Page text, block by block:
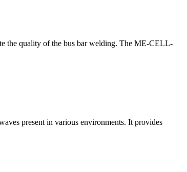
the quality of the bus bar welding. The ME-CELL-
present in various environments. It provides